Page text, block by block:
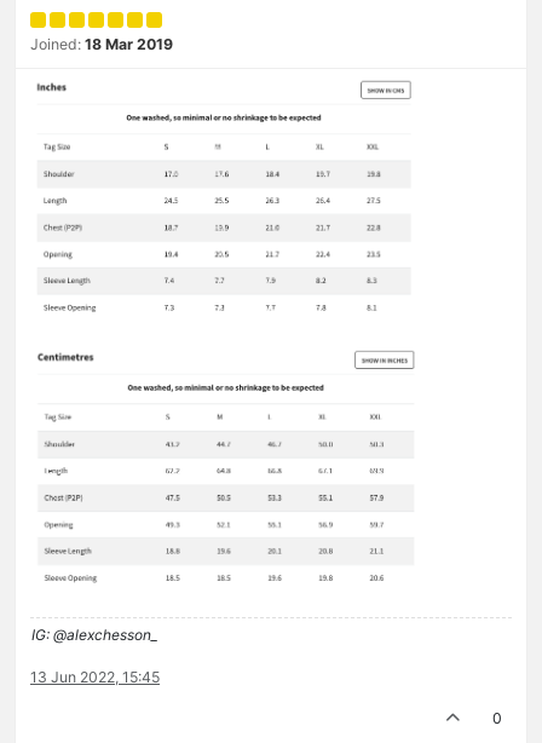
Joined: 18 Mar 2019
IG: @alexchesson_
13 Jun 2022, 15:45
0